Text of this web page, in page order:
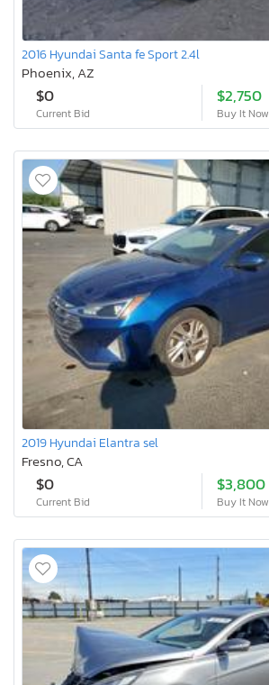
2016 Hyundai Santa fe Sport 2.4l
Phoenix, AZ
$0
Current Bid
$2,750
Buy It Now
2019 Hyundai Elantra sel
Fresno, CA
$0
Current Bid
$3,800
Buy It Now